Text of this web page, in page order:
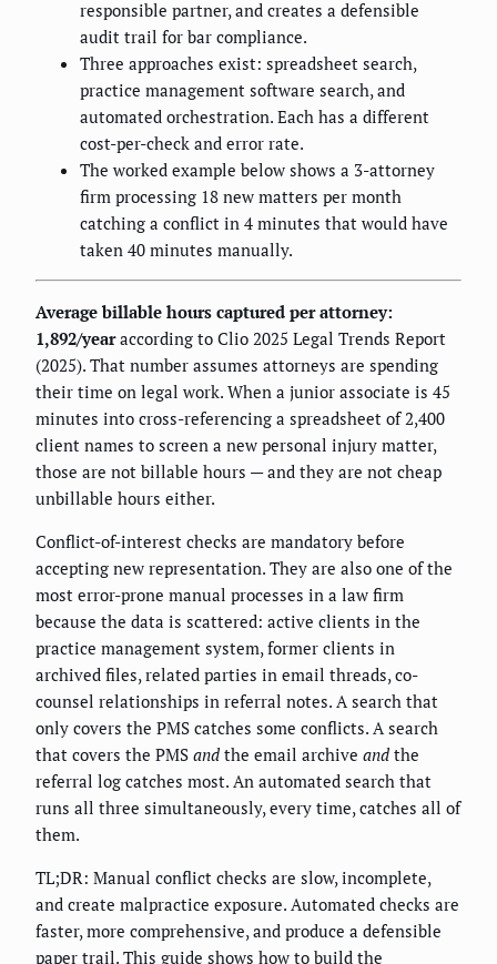
responsible partner, and creates a defensible
audit trail for bar compliance.
Three approaches exist: spreadsheet search,
practice management software search, and
automated orchestration. Each has a different
cost-per-check and error rate.
The worked example below shows a 3-attorney
firm processing 18 new matters per month
catching a conflict in 4 minutes that would have
taken 40 minutes manually.
Average billable hours captured per attorney:
1,892/yearaccording to Clio 2025 Legal Trends Report
(2025). That number assumes attorneys are spending
their time on legal work. When a junior associate is 45
minutes into cross-referencing a spreadsheet of 2,400
client names to screen a new personal injury matter,
those are not billable hours — and they are not cheap
unbillable hours either.
Conflict-of-interest checks are mandatory before
accepting new representation. They are also one of the
most error-prone manual processes in a law firm
because the data is scattered: active clients in the
practice management system, former clients in
archived files, related parties in email threads, co-
counsel relationships in referral notes. A search that
only covers the PMS catches some conflicts. A search
that covers the PMS and the email archive and the
referral log catches most. An automated search that
runs all three simultaneously, every time, catches all of
them.
TL;DR: Manual conflict checks are slow, incomplete,
and create malpractice exposure. Automated checks are
faster, more comprehensive, and produce a defensible
paper trail. This guide shows how to build the